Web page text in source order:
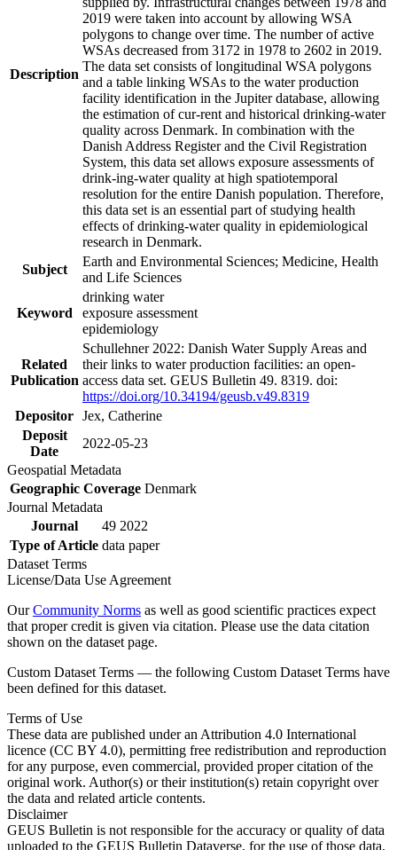
Description
2019 were taken into account by allowing WSA
polygons to change over time. The number of active
WSAs decreased from 3172 in 1978 to 2602 in 2019.
The data set consists of longitudinal WSA polygons
and a table linking WSAs to the water production
facility identification in the Jupiter database, allowing
the estimation of cur-rent and historical drinking-water
quality across Denmark. In combination with the
Danish Address Register and the Civil Registration
System, this data set allows exposure assessments of
drink-ing-water quality at high spatiotemporal
resolution for the entire Danish population. Therefore,
this data set is an essential part of studying health
effects of drinking-water quality in epidemiological
research in Denmark.
Subject
Earth and Environmental Sciences; Medicine, Health
and Life Sciences
Keyword
drinking water
exposure assessment
epidemiology
Related
Publication
Schullehner 2022: Danish Water Supply Areas and
their links to water production facilities: an open-
access data set. GEUS Bulletin 49. 8319. doi:
https://doi.org/10.34194/geusb.v49.8319
Depositor Jex, Catherine
Deposit
Date
2022-05-23
Geospatial Metadata
Geographic Coverage Denmark
Journal Metadata
Journal
49 2022
Type of Article data paper
Dataset Terms
License/Data Use Agreement
OurCommunity Norms as well as good scientific practices expect
that proper credit is given via citation. Please use the data citation
shown on the dataset page.
Custom Dataset Terms — the following Custom Dataset Terms have
been defined for this dataset.
Terms of Use
These data are published under an Attribution 4.0 International
licence (CC BY 4.0), permitting free redistribution and reproduction
for any purpose, even commercial, provided proper citation of the
original work. Author(s) or their institution(s) retain copyright over
the data and related article contents.
Disclaimer
GEUS Bulletin is not responsible for the accuracy or quality of data
uploaded to the GEUS Bulletin Dataverse, for the use of those data,